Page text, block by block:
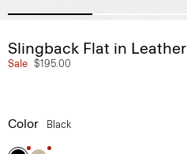
Slingback Flat in Leather
Sale $195.00
Color Black